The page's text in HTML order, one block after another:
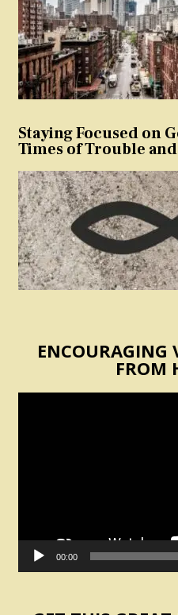
Staying Focused on
Times of Trouble
ENCOURAGING
FROM
00:00